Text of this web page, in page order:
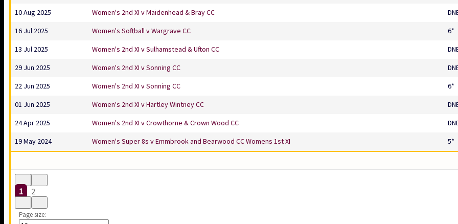
1 2
Page size:
10 Aug 2025
Women's 2nd XI v Maidenhead & Bray CC
16 Jul 2025
Women's Softball v Wargrave CC
6*
13 Jul 2025
Women's 2nd XI v Sulhamstead & Ufton CC
29 Jun 2025
Women's 2nd XI v Sonning CC
22 Jun 2025
Women's 2nd XI v Sonning CC
6*
01 Jun 2025
Women's 2nd XI v Hartley Wintney CC
24 Apr 2025
Women's 2nd XI v Crowthorne & Crown Wood CC
19 May 2024
Women's Super 8s v Emmbrook and Bearwood CC Womens 1st XI 5*